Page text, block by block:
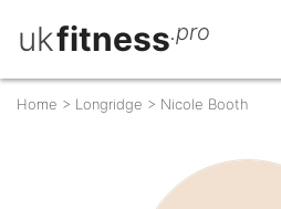
ukfitness.pro
Home > Longridge > Nicole Booth